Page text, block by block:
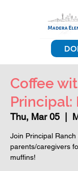
Coffee
Principal:
Thu, Mar 05
Join Principal
parents/caregivers
muffins!